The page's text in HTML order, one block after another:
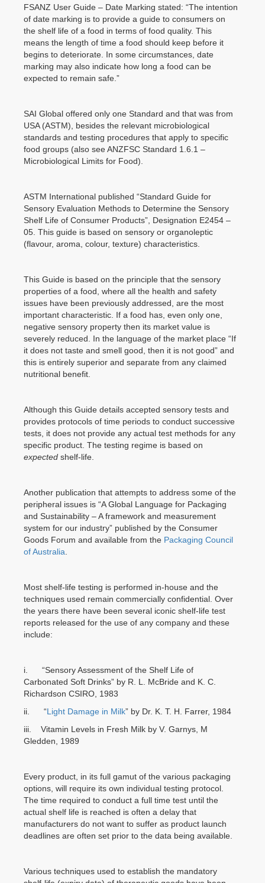
FSANZ User Guide – Date Marking stated: “The intention
of date marking is to provide a guide to consumers on
the shelf life of a food in terms of food quality. This
means the length of time a food should keep before it
begins to deteriorate. In some circumstances, date
marking may also indicate how long a food can be
expected to remain safe.”
SAI Global offered only one Standard and that was from
USA (ASTM), besides the relevant microbiological
standards and testing procedures that apply to specific
food groups (also see ANZFSC Standard 1.6.1 –
Microbiological Limits for Food).
ASTM International published “Standard Guide for
Sensory Evaluation Methods to Determine the Sensory
Shelf Life of Consumer Products”, Designation E2454 –
05. This guide is based on sensory or organoleptic
(flavour, aroma, colour, texture) characteristics.
This Guide is based on the principle that the sensory
properties of a food, where all the health and safety
issues have been previously addressed, are the most
important characteristic. If a food has, even only one,
negative sensory property then its market value is
severely reduced. In the language of the market place “If
it does not taste and smell good, then it is not good” and
this is entirely superior and separate from any claimed
nutritional benefit.
Although this Guide details accepted sensory tests and
provides protocols of time periods to conduct successive
tests, it does not provide any actual test methods for any
specific product. The testing regime is based on
expected shelf-life.
Another publication that attempts to address some of the
peripheral issues is “A Global Language for Packaging
and Sustainability – A framework and measurement
system for our industry” published by the Consumer
Goods Forum and available from the Packaging Council
of Australia
Most shelf-life testing is performed in-house and the
techniques used remain commercially confidential. Over
the years there have been several iconic shelf-life test
reports released for the use of any company and these
include:
i. “Sensory Assessment of the Shelf Life of
Carbonated Soft Drinks” by R. L. McBride and K. C.
Richardson CSIRO, 1983
ii. “Light Damage in Milk” by Dr. K. T. H. Farrer, 1984
iii. Vitamin Levels in Fresh Milk by V. Garnys, M
Gledden, 1989
Every product, in its full gamut of the various packaging
options, will require its own individual testing protocol.
The time required to conduct a full time test until the
actual shelf life is reached is often a delay that
manufacturers do not want to suffer as product launch
deadlines are often set prior to the data being available.
Various techniques used to establish the mandatory